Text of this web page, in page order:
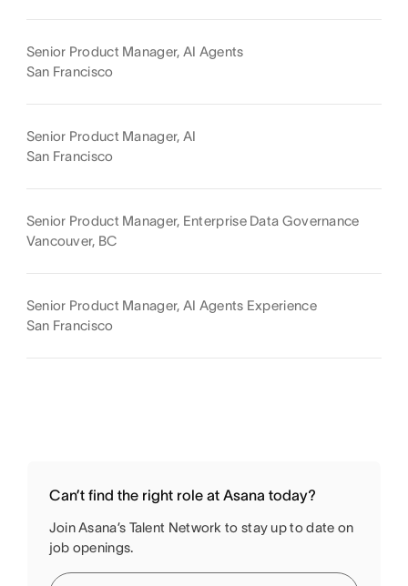
Senior Product Manager, AI Agents
San Francisco
Senior Product Manager, AI
San Francisco
Senior Product Manager, Enterprise Data Governance
Vancouver, BC
Senior Product Manager, AI Agents Experience
San Francisco
Can’t find the right role at Asana today?
Join Asana’s Talent Network to stay up to date on
job openings.